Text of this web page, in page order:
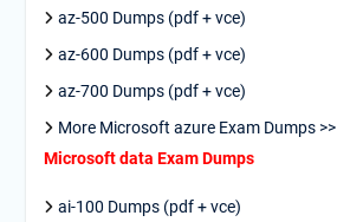
az-500 Dumps (pdf + vce)
az-600 Dumps (pdf + vce)
az-700 Dumps (pdf + vce)
More Microsoft azure Exam Dumps >>
Microsoft data Exam Dumps
ai-100 Dumps (pdf + vce)